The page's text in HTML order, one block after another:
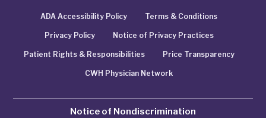
ADA Accessibility Policy Terms & Conditions
Privacy Policy Notice of Privacy Practices
Patient Rights & Responsibilities Price Transparency
CWH Physician Network
Notice of Nondiscrimination